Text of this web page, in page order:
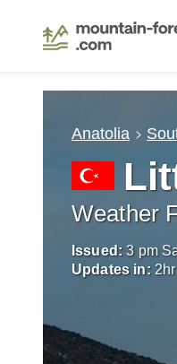
Anatolia
Weather
Issued: 3 pm
Updates in: 2hr